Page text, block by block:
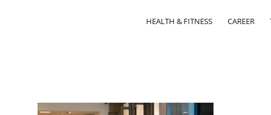
HEALTH & FITNESS CAREER